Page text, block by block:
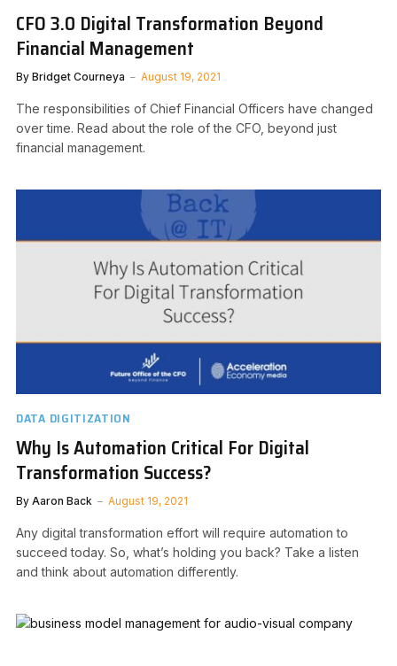
CFO 3.0 Digital Transformation Beyond
Financial Management
By Bridget Courneya August 19, 2021
The responsibilities of Chief Financial Officers have changed
over time. Read about the role of the CFO, beyond just
financial management.
DATA DIGITIZATION
Why Is Automation Critical For Digital
Transformation Success?
By Aaron Back August 19, 2021
Any digital transformation effort will require automation to
succeed today. So, what’s holding you back? Take a listen
and think about automation differently.